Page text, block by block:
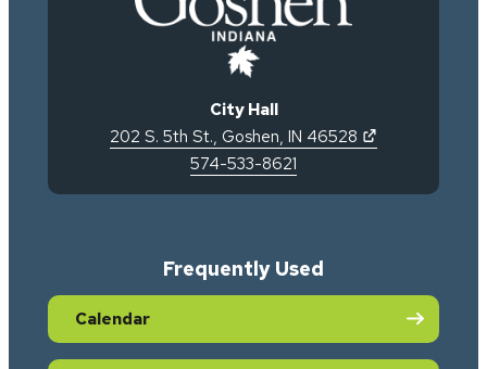
City Hall
202 S. 5th St., Goshen, IN 46528
574-533-8621
Frequently Used
Calendar